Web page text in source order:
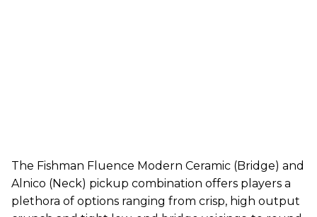
The Fishman Fluence Modern Ceramic (Bridge) and
Alnico (Neck) pickup combination offers players a
plethora of options ranging from crisp, high output